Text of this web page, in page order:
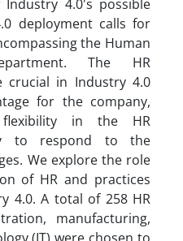
4.0's possible
deployment calls for
the Human
The HR
crucial in Industry 4.0
for the company,
in the HR
to respond to the
We explore the role
of HR and practices
4.0. A total of 258 HR
manufacturing,